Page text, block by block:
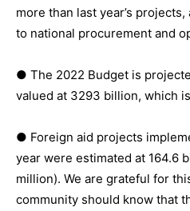
more than last year’s
to national procurement and
● The 2022 Budget is
valued at 3293 billion, which
● Foreign aid projects
year were estimated at 164.6
million). We are grateful for
community should know that